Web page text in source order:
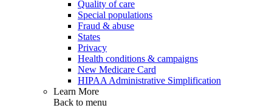
Quality of care
Special populations
Fraud & abuse
States
Privacy
Health conditions & campaigns
New Medicare Card
HIPAA Administrative Simplification
Learn More
Back to menu